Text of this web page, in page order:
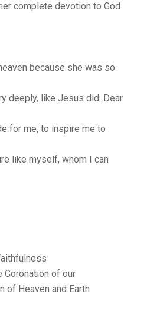
complete devotion to God
because she was so
deeply, like Jesus did. Dear
for me, to inspire me to
like myself, whom I can
Coronation of our
of Heaven and Earth